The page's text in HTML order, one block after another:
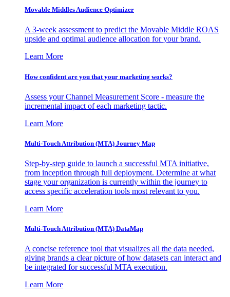
Movable Middles Audience Optimizer
A 3-week assessment to predict the Movable Middle ROAS
upside and optimal audience allocation for your brand.
Learn More
How confident are you that your marketing works?
Assess your Channel Measurement Score - measure the
incremental impact of each marketing tactic.
Learn More
Multi-Touch Attribution (MTA) Journey Map
Step-by-step guide to launch a successful MTA initiative,
from inception through full deployment. Determine at what
stage your organization is currently within the journey to
access specific acceleration tools most relevant to you.
Learn More
Multi-Touch Attribution (MTA) DataMap
A concise reference tool that visualizes all the data needed,
giving brands a clear picture of how datasets can interact and
be integrated for successful MTA execution.
Learn More